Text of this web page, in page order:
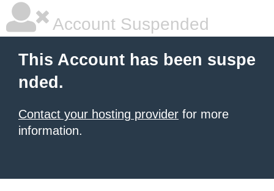
Account Suspended
This Account has been suspe
nded.
Contact your hosting provider for more
information.